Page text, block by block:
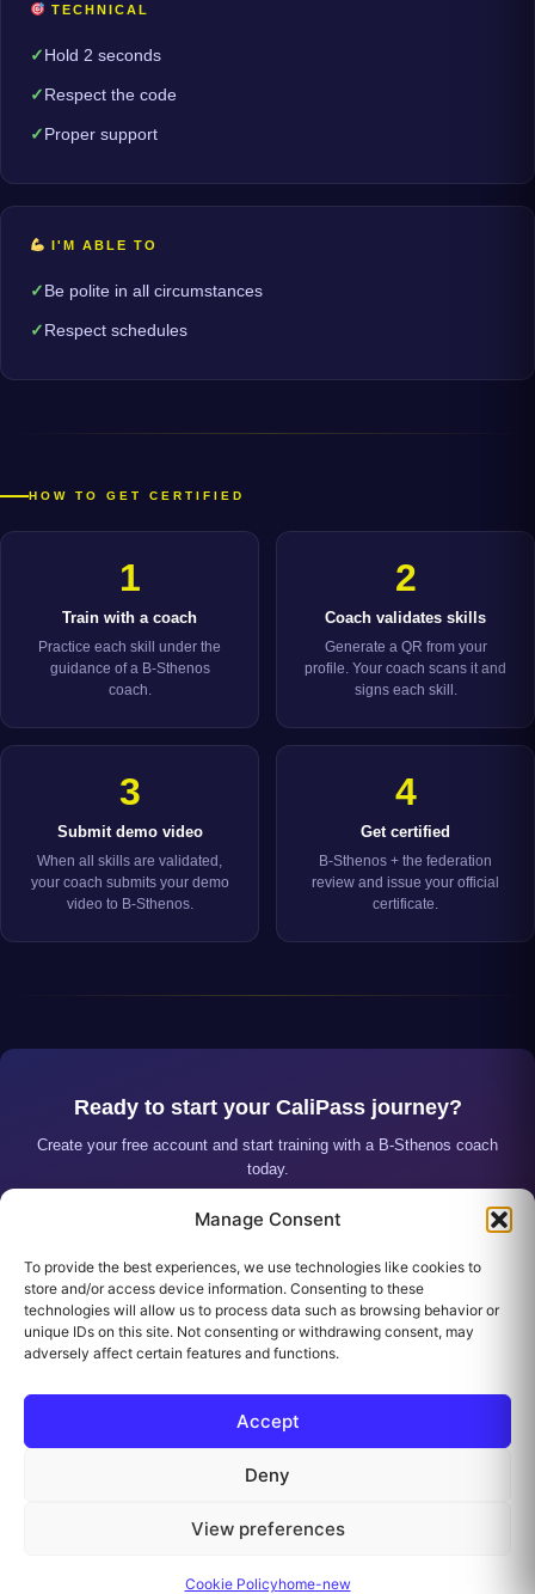
Manage Consent
To provide the best experiences, we use technologies like cookies to
store and/or access device information. Consenting to these
technologies will allow us to process data such as browsing behavior or
unique IDs on this site. Not consenting or withdrawing consent, may
adversely affect certain features and functions.
Accept
Deny
View preferences
Cookie Policyhome-new
TECHNICAL
Hold 2 seconds
Respect the code
Proper support
I'M ABLE TO
Be polite in all circumstances
Respect schedules
HOW TO GET CERTIFIED
1
Train with a coach
Practice each skill under the
guidance of a B-Sthenos
coach.
2
Coach validates skills
Generate a QR from your
profile. Your coach scans it and
signs each skill.
3
Submit demo video
When all skills are validated,
your coach submits your demo
video to B-Sthenos.
4
Get certified
B-Sthenos + the federation
review and issue your official
certificate.
Ready to start your CaliPass journey?
Create your free account and start training with a B-Sthenos coach
today.
CREATE MY ACCOUNT
I ALREADY HAVE AN ACCOUNT
Refund and Returns Policy
All rights reserved